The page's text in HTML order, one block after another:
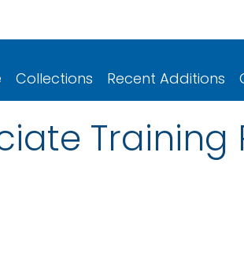
Collections Recent Additions